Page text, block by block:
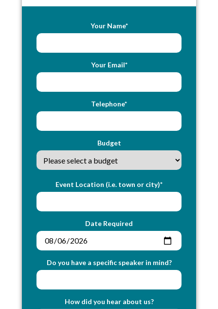
Your Name*
Your Email*
Telephone*
Budget
Event Location (i.e. town or city)*
Date Required
Do you have a specific speaker in mind?
How did you hear about us?